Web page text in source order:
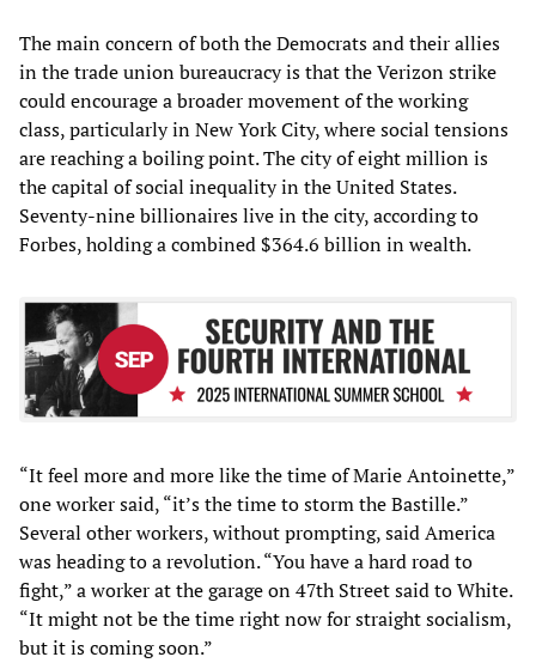
The main concern of both the Democrats and their allies
in the trade union bureaucracy is that the Verizon strike
could encourage a broader movement of the working
class, particularly in New York City, where social tensions
are reaching a boiling point. The city of eight million is
the capital of social inequality in the United States.
Seventy-nine billionaires live in the city, according to
Forbes, holding a combined $364.6 billion in wealth.
“It feel more and more like the time of Marie Antoinette,”
one worker said, “it’s the time to storm the Bastille.”
Several other workers, without prompting, said America
was heading to a revolution. “You have a hard road to
fight,” a worker at the garage on 47th Street said to White.
“It might not be the time right now for straight socialism,
but it is coming soon.”